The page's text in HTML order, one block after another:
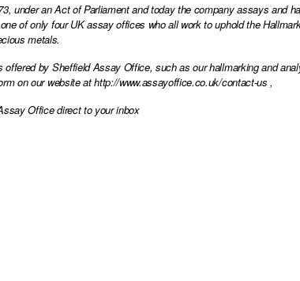
under an Act of Parliament and today the company assays and
of only four UK assay offices who all work to uphold the
metals.
offered by Sheffield Assay Office, such as our hallmarking and
on our website athttp://www.assayoffice.co.uk/contact-us ,
Office direct to your inbox